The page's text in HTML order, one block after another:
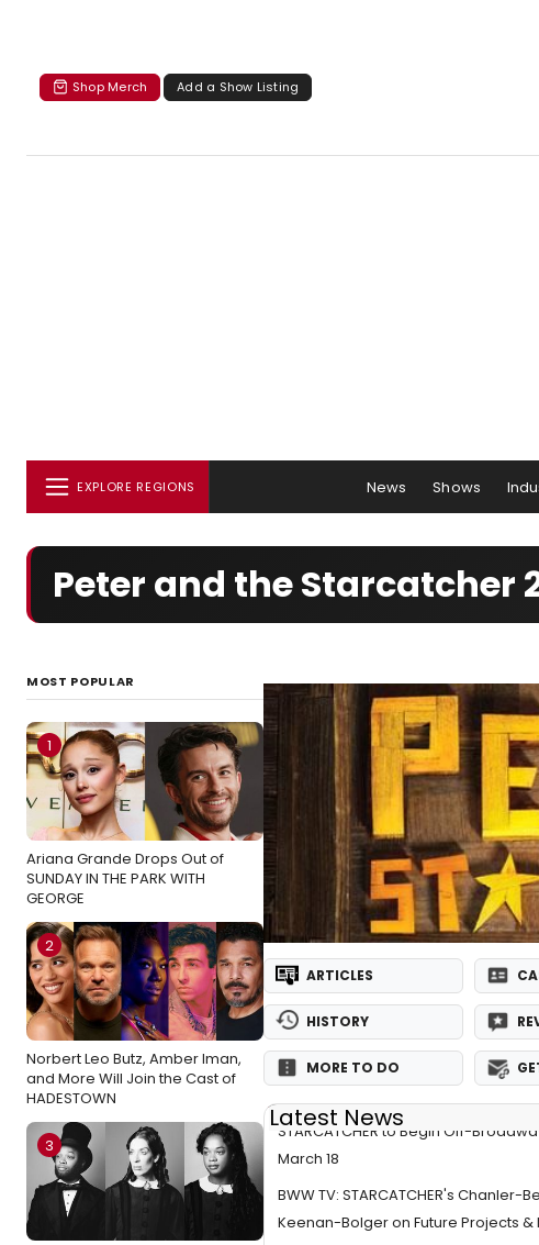
Shop Merch Add a Show Listing
EXPLORE REGIONS News Shows
Peter and the Starcatcher
MOST POPULAR
1
Ariana Grande Drops Out of
SUNDAY IN THE PARK WITH
GEORGE
2
Norbert Leo Butz, Amber Iman,
and More Will Join the Cast of
HADESTOWN
3
ARTICLES
HISTORY
MORE TO DO
Latest News
STARCATCHER to Begin Off-
March 18
BWW TV: STARCATCHER's Chanler-
Keenan-Bolger on Future Projects &